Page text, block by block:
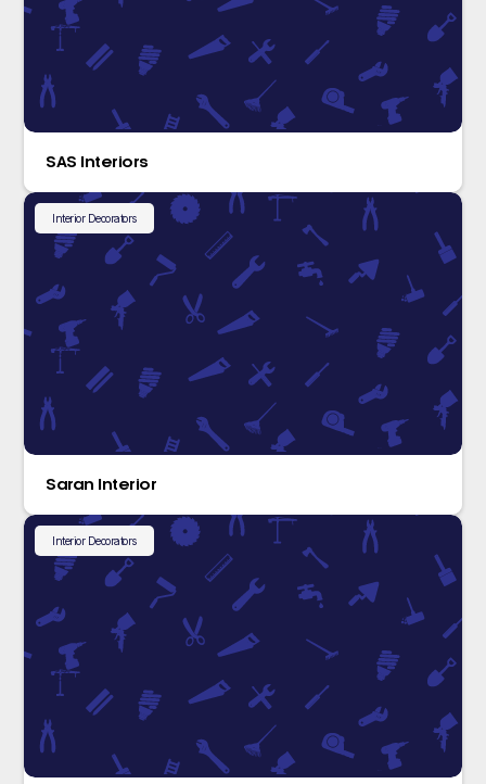
SAS Interiors
Interior Decorators
Saran Interior
Interior Decorators